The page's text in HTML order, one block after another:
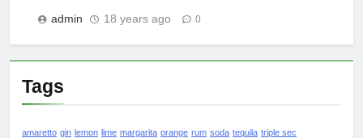
admin 18 years ago 0
Tags
amaretto gin lemon lime margarita orange rum soda tequila triple sec